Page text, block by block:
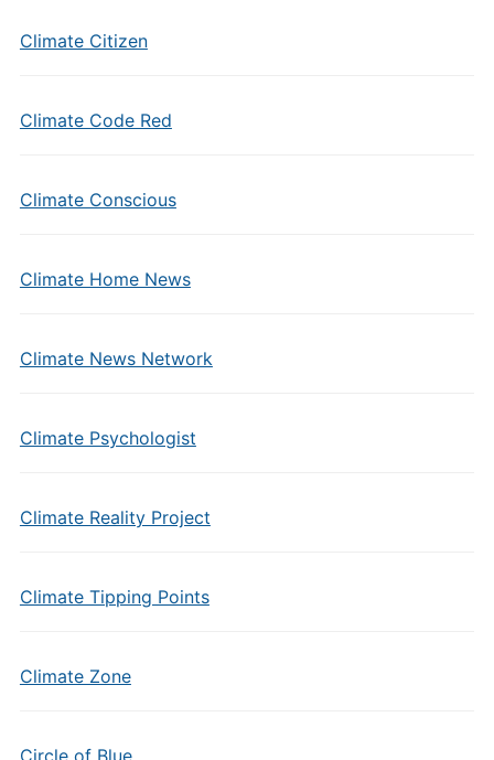
Climate Citizen
Climate Code Red
Climate Conscious
Climate Home News
Climate News Network
Climate Psychologist
Climate Reality Project
Climate Tipping Points
Climate Zone
Circle of Blue